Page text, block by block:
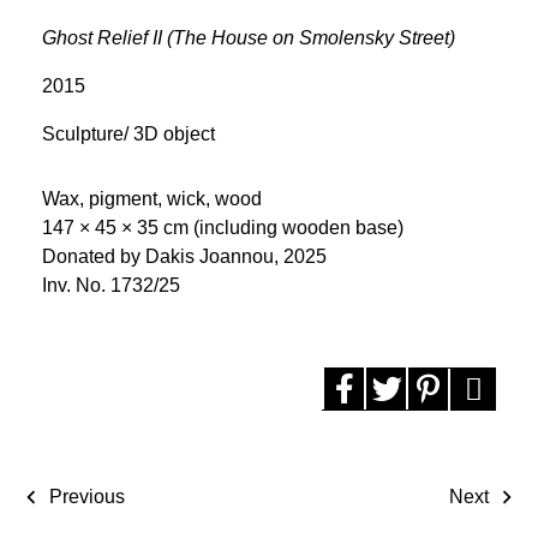
Ghost Relief II (The House on Smolensky Street)
2015
Sculpture/ 3D object
Wax, pigment, wick, wood
147 × 45 × 35 cm (including wooden base)
Donated by Dakis Joannou, 2025
Inv. No. 1732/25
Previous Next